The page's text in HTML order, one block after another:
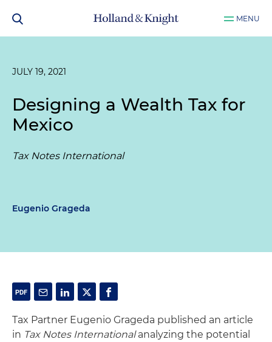
MENU
JULY 19, 2021
Designing a Wealth Tax for
Mexico
Tax Notes International
Eugenio Grageda
Tax Partner Eugenio Grageda published an article
in Tax Notes Internationalanalyzing the potential